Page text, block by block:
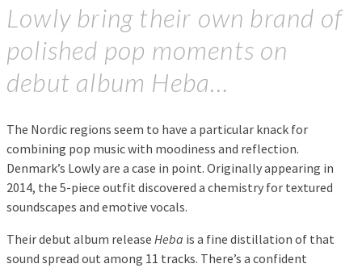
Lowly bring their own brand of
polished pop moments on
debut album Heba…
The Nordic regions seem to have a particular knack for
combining pop music with moodiness and reflection.
Denmark’s Lowly are a case in point. Originally appearing in
2014, the 5-piece outfit discovered a chemistry for textured
soundscapes and emotive vocals.
Their debut album release Heba is a fine distillation of that
sound spread out among 11 tracks. There’s a confident